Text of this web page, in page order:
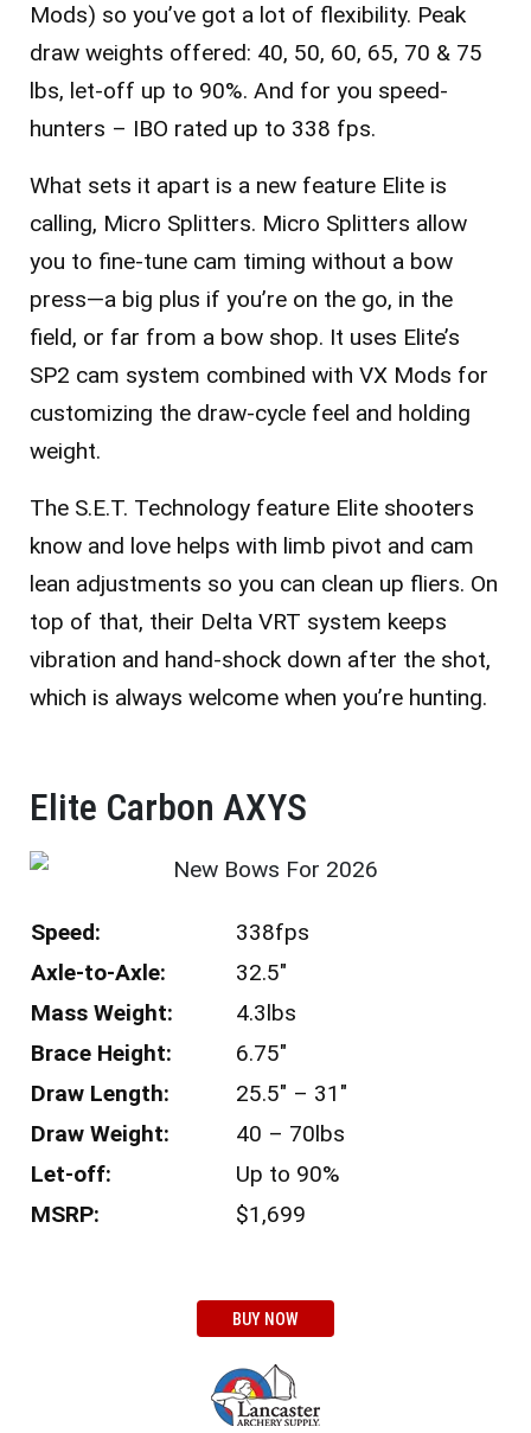
Mods) so you’ve got a lot of flexibility. Peak
draw weights offered: 40, 50, 60, 65, 70 & 75
lbs, let-off up to 90%. And for you speed-
hunters – IBO rated up to 338 fps.
What sets it apart is a new feature Elite is
calling, Micro Splitters. Micro Splitters allow
you to fine-tune cam timing without a bow
press—a big plus if you’re on the go, in the
field, or far from a bow shop. It uses Elite’s
SP2 cam system combined with VX Mods for
customizing the draw-cycle feel and holding
weight.
The S.E.T. Technology feature Elite shooters
know and love helps with limb pivot and cam
lean adjustments so you can clean up fliers. On
top of that, their Delta VRT system keeps
vibration and hand-shock down after the shot,
which is always welcome when you’re hunting.
Elite Carbon AXYS​
Speed:
338fps
Axle-to-Axle:
32.5″
Mass Weight:
4.3lbs
Brace Height:
6.75″
Draw Length:
25.5″ – 31″
Draw Weight:
40 – 70lbs
Let-off:
Up to 90%
MSRP:
$1,699
BUY NOW